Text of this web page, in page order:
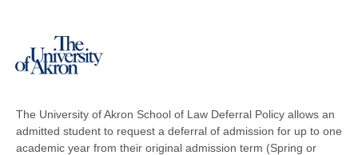
The University of Akron School of Law Deferral Policy allows an
admitted student to request a deferral of admission for up to one
academic year from their original admission term (Spring or